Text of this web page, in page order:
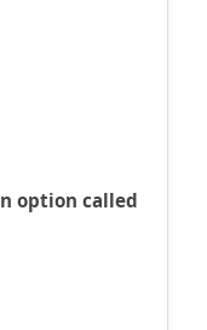
option called